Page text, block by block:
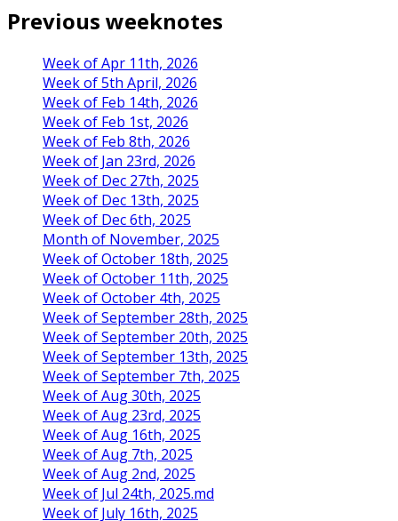
Previous weeknotes
Week of Apr 11th, 2026
Week of 5th April, 2026
Week of Feb 14th, 2026
Week of Feb 1st, 2026
Week of Feb 8th, 2026
Week of Jan 23rd, 2026
Week of Dec 27th, 2025
Week of Dec 13th, 2025
Week of Dec 6th, 2025
Month of November, 2025
Week of October 18th, 2025
Week of October 11th, 2025
Week of October 4th, 2025
Week of September 28th, 2025
Week of September 20th, 2025
Week of September 13th, 2025
Week of September 7th, 2025
Week of Aug 30th, 2025
Week of Aug 23rd, 2025
Week of Aug 16th, 2025
Week of Aug 7th, 2025
Week of Aug 2nd, 2025
Week of Jul 24th, 2025.md
Week of July 16th, 2025